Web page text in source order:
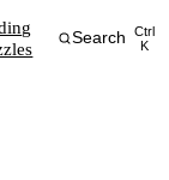
Search
Ctrl
K